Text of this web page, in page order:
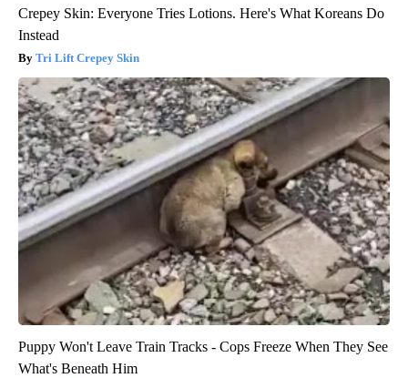
Crepey Skin: Everyone Tries Lotions. Here's What Koreans Do
Instead
Tri Lift Crepey Skin
Puppy Won't Leave Train Tracks - Cops Freeze When They See
What's Beneath Him